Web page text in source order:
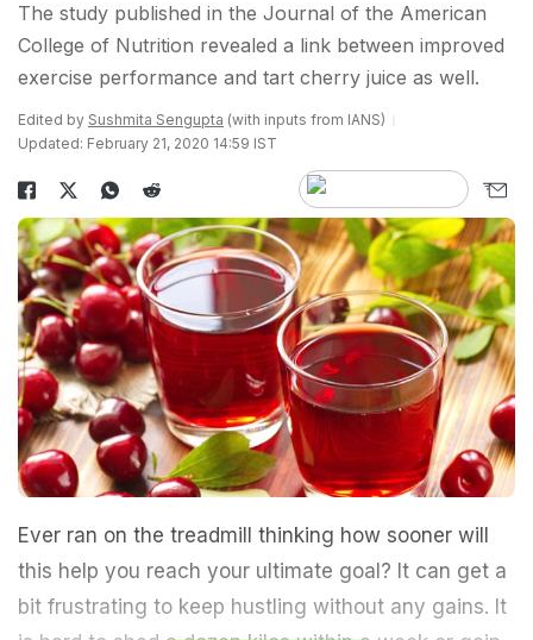
The study published in the Journal of the American
College of Nutrition revealed a link between improved
exercise performance and tart cherry juice as well.
Edited by Sushmita Sengupta (with inputs from IANS)
Updated: February 21, 2020 14:59 IST
Ever ran on the treadmill thinking how sooner will
this help you reach your ultimate goal? It can get a
bit frustrating to keep hustling without any gains. It